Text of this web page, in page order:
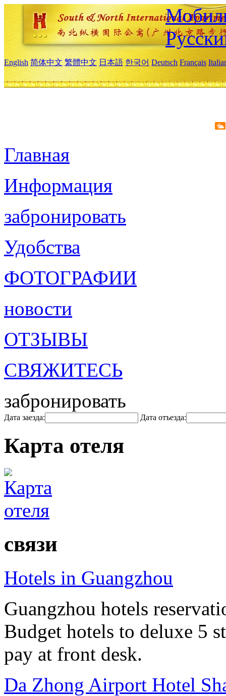
English 简体中文 繁體中文 日本語 한국어 Deutsch Français
Главная
Информация
забронировать
Удобства
ФОТОГРАФИИ
новости
ОТЗЫВЫ
СВЯЖИТЕСЬ
забронировать
Дата заезда: Дата отъезда:
Карта отеля
связи
Hotels in Guangzhou
Guangzhou hotels
Budget hotels to deluxe 5
pay at front desk.
Da Zhong Airport Hotel